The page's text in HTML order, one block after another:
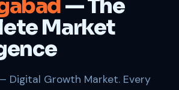
— The
Market
Digital Growth Market. Every